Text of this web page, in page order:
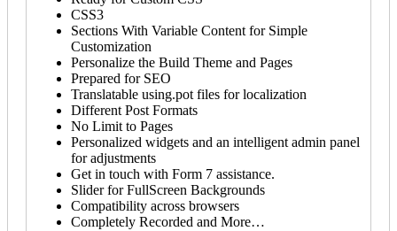
CSS3
Sections With Variable Content for Simple
Customization
Personalize the Build Theme and Pages
Prepared for SEO
Translatable using.pot files for localization
Different Post Formats
No Limit to Pages
Personalized widgets and an intelligent admin panel
for adjustments
Get in touch with Form 7 assistance.
Slider for FullScreen Backgrounds
Compatibility across browsers
Completely Recorded and More…